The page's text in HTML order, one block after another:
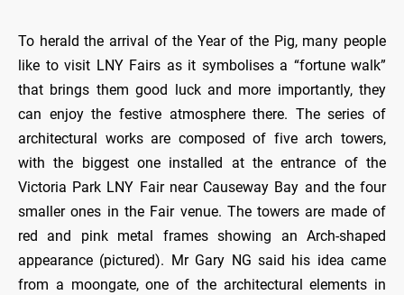
To herald the arrival of the Year of the Pig, many people
like to visit LNY Fairs as it symbolises a “fortune walk”
that brings them good luck and more importantly, they
can enjoy the festive atmosphere there. The series of
architectural works are composed of five arch towers,
with the biggest one installed at the entrance of the
Victoria Park LNY Fair near Causeway Bay and the four
smaller ones in the Fair venue. The towers are made of
red and pink metal frames showing an Arch-shaped
appearance (pictured). Mr Gary NG said his idea came
from a moongate, one of the architectural elements in